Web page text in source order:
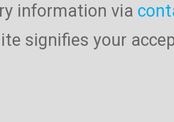
information via
signifies your